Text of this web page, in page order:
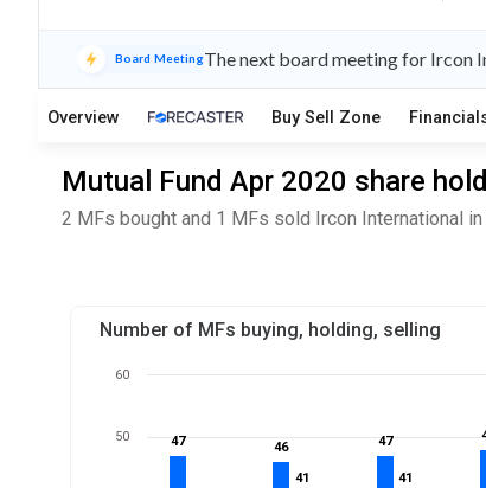
Board MeetingThe next board meeting for Ircon
Overview Buy Sell Zone
Mutual Fund Apr 2020 share
2 MFs bought and 1 MFs sold Ircon International
Number of MFs buying, holding, selling
47
47 46
46 47
47
41
41 41
41
50
60